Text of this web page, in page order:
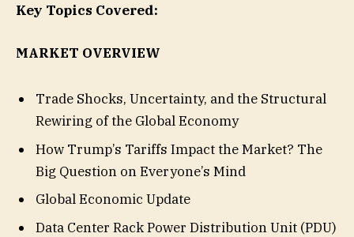
Key Topics Covered:
MARKET OVERVIEW
Trade Shocks, Uncertainty, and the Structural
Rewiring of the Global Economy
How Trump’s Tariffs Impact the Market? The
Big Question on Everyone’s Mind
Global Economic Update
Data Center Rack Power Distribution Unit (PDU)